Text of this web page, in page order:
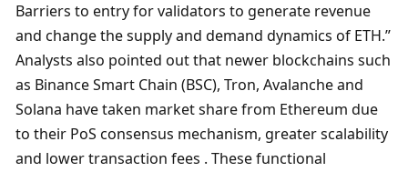
Barriers to entry for validators to generate revenue
and change the supply and demand dynamics of ETH.”
Analysts also pointed out that newer blockchains such
as Binance Smart Chain (BSC), Tron, Avalanche and
Solana have taken market share from Ethereum due
to their PoS consensus mechanism, greater scalability
and lower transaction fees . These functional